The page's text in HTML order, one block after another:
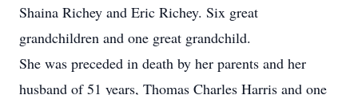
Shaina Richey and Eric Richey. Six great
grandchildren and one great grandchild.
She was preceded in death by her parents and her
husband of 51 years, Thomas Charles Harris and one